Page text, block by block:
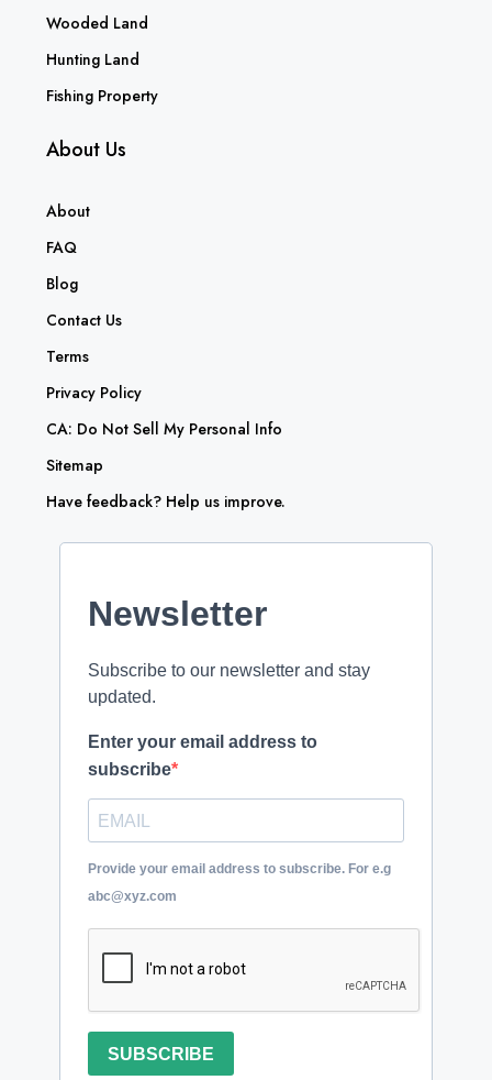
Wooded Land
Hunting Land
Fishing Property
About Us
About
FAQ
Blog
Contact Us
Terms
Privacy Policy
CA: Do Not Sell My Personal Info
Sitemap
Have feedback? Help us improve.
Newsletter
Subscribe to our newsletter and stay
updated.
Enter your email address to
subscribe
Provide your email address to subscribe. For e.g
abc@xyz.com
SUBSCRIBE